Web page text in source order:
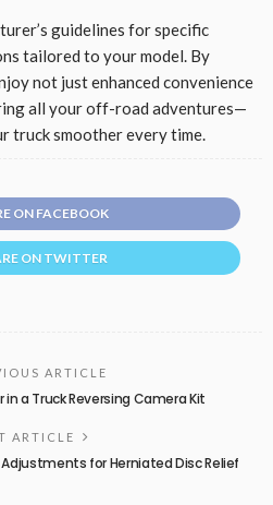
guidelines for specific
tailored to your model. By
not just enhanced convenience
all your off-road adventures—
truck smoother every time.
ON FACEBOOK
ON TWITTER
ARTICLE
in a Truck Reversing Camera Kit
ARTICLE
for Herniated Disc Relief